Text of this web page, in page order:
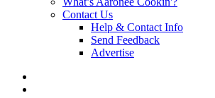
Contact Us
Help & Contact Info
Send Feedback
Advertise